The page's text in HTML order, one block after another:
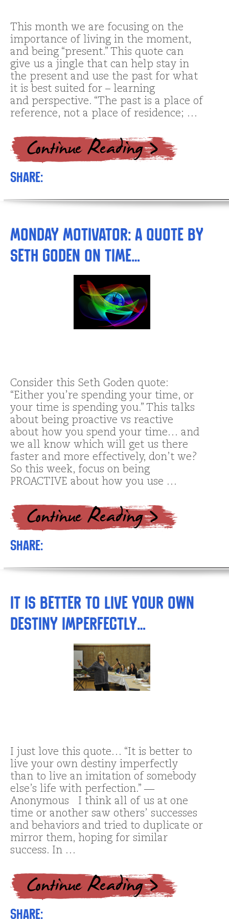
This month we are focusing on the
importance of living in the moment,
and being “present.” This quote can
give us a jingle that can help stay in
the present and use the past for what
it is best suited for – learning
and perspective. “The past is a place of
reference, not a place of residence; …
Share:
Monday Motivator: a Quote by
Seth Goden on Time…
Consider this Seth Goden quote:
“Either you’re spending your time, or
your time is spending you.” This talks
about being proactive vs reactive
about how you spend your time… and
we all know which will get us there
faster and more effectively, don’t we?
So this week, focus on being
PROACTIVE about how you use …
Share:
It is better to live your own
destiny imperfectly…
I just love this quote… “It is better to
live your own destiny imperfectly
than to live an imitation of somebody
else’s life with perfection.” ―
Anonymous I think all of us at one
time or another saw others’ successes
and behaviors and tried to duplicate or
mirror them, hoping for similar
success. In …
Share: